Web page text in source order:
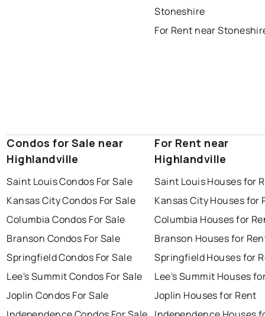
Stoneshire
For Rent near
Condos for Sale near
Highlandville
Saint Louis Condos For Sale
Kansas City Condos For Sale
Columbia Condos For Sale
Branson Condos For Sale
Springfield Condos For Sale
Lee's Summit Condos For Sale
Joplin Condos For Sale
For Rent near
Highlandville
Saint Louis Houses for
Kansas City Houses for
Columbia Houses for
Branson Houses for
Springfield Houses for
Lee's Summit Houses
Joplin Houses for Rent